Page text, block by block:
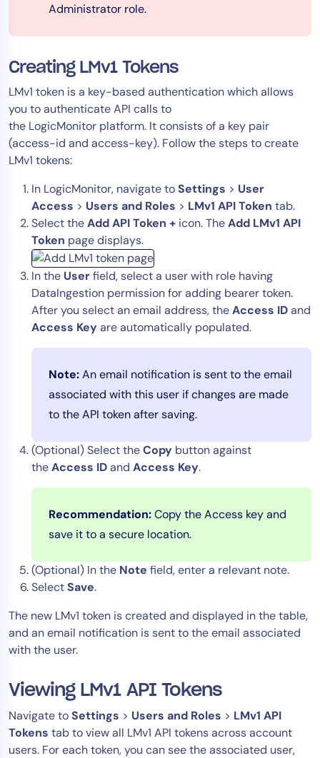
Administrator role.
Creating LMv1 Tokens
LMv1 token is a key-based authentication which allows
you to authenticate API calls to
the LogicMonitor platform. It consists of a key pair
(access-id and access-key). Follow the steps to create
LMv1 tokens:
In LogicMonitor, navigate toSettings > User
Access > Users and Roles > LMv1 API Token tab.
Select theAdd API Token + icon. TheAdd LMv1 API
Token page displays.
In the Userfield, select a user with role having
DataIngestion permission for adding bearer token.
After you select an email address, theAccess IDand
Access Keyare automatically populated.
Note:An email notification is sent to the email
associated with this user if changes are made
to the API token after saving.
(Optional) Select theCopy button against
theAccess IDand Access Key.
Recommendation:Copy the Access key and
save it to a secure location.
(Optional) In the Note field, enter a relevant note.
SelectSave.
The new LMv1 token is created and displayed in the table,
and an email notification is sent to the email associated
with the user.
Viewing LMv1 API Tokens
Navigate toSettings > Users and Roles > LMv1 API
Tokens tab to view all LMv1 API tokens across account
users. For each token, you can see the associated user,